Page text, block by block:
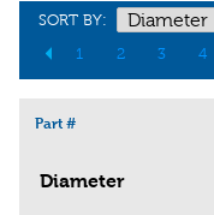
SORT BY:
1
2 3 4
Part #
Diameter